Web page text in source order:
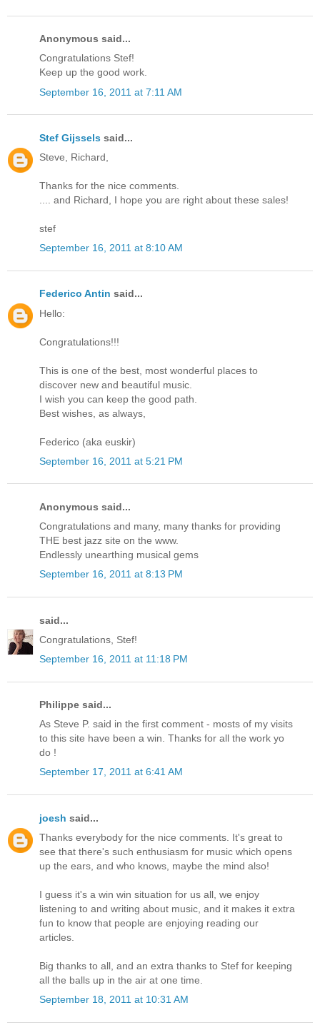
Anonymous said...
Congratulations Stef!
Keep up the good work.
September 16, 2011 at 7:11 AM
Stef Gijssels said...
Steve, Richard,
Thanks for the nice comments.
.... and Richard, I hope you are right about these sales!
stef
September 16, 2011 at 8:10 AM
Federico Antin said...
Hello:
Congratulations!!!
This is one of the best, most wonderful places to
discover new and beautiful music.
I wish you can keep the good path.
Best wishes, as always,
Federico (aka euskir)
September 16, 2011 at 5:21 PM
Anonymous said...
Congratulations and many, many thanks for providing
THE best jazz site on the www.
Endlessly unearthing musical gems
September 16, 2011 at 8:13 PM
said...
Congratulations, Stef!
September 16, 2011 at 11:18 PM
Philippe said...
As Steve P. said in the first comment - mosts of my visits
to this site have been a win. Thanks for all the work yo
do !
September 17, 2011 at 6:41 AM
joesh said...
Thanks everybody for the nice comments. It's great to
see that there's such enthusiasm for music which opens
up the ears, and who knows, maybe the mind also!
I guess it's a win win situation for us all, we enjoy
listening to and writing about music, and it makes it extra
fun to know that people are enjoying reading our
articles.
Big thanks to all, and an extra thanks to Stef for keeping
all the balls up in the air at one time.
September 18, 2011 at 10:31 AM